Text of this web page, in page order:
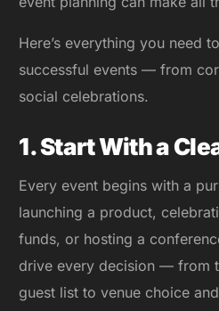
Here’s everything you need
successful events — from
social celebrations.
1. Start With a
Every event begins with a
launching a product,
funds, or hosting a
drive every decision — from
guest list to venue choice